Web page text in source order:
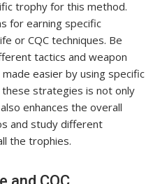
trophy for this method.
for earning specific
or CQC techniques. Be
tactics and weapon
easier by using specific
strategies is not only
enhances the overall
and study different
the trophies.